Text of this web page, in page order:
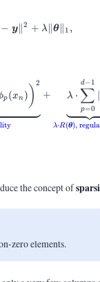
\minimize{\vtheta
− y∥2 + λ ∥θ∥ 1 ,
p (xn ) )
2
+
λ⋅R(θ),
λ ⋅
p=0
∑
d−1
∣
the concept of
zero elements.